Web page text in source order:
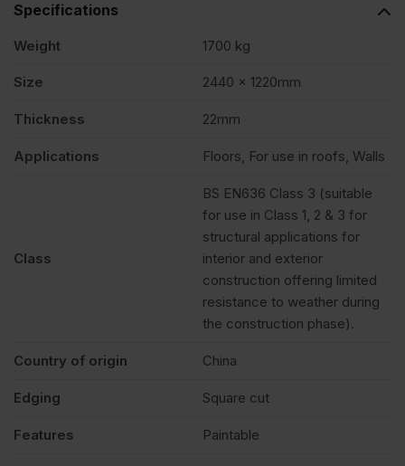
4′)
of
Specifications
Weight 1700 kg
Size 2440 x 1220mm
Thickness 22mm
Applications Floors, For use in roofs, Walls
Class
BS EN636 Class 3 (suitable
for use in Class 1, 2 & 3 for
structural applications for
interior and exterior
construction offering limited
resistance to weather during
the construction phase).
Country of origin China
Edging Square cut
Features Paintable